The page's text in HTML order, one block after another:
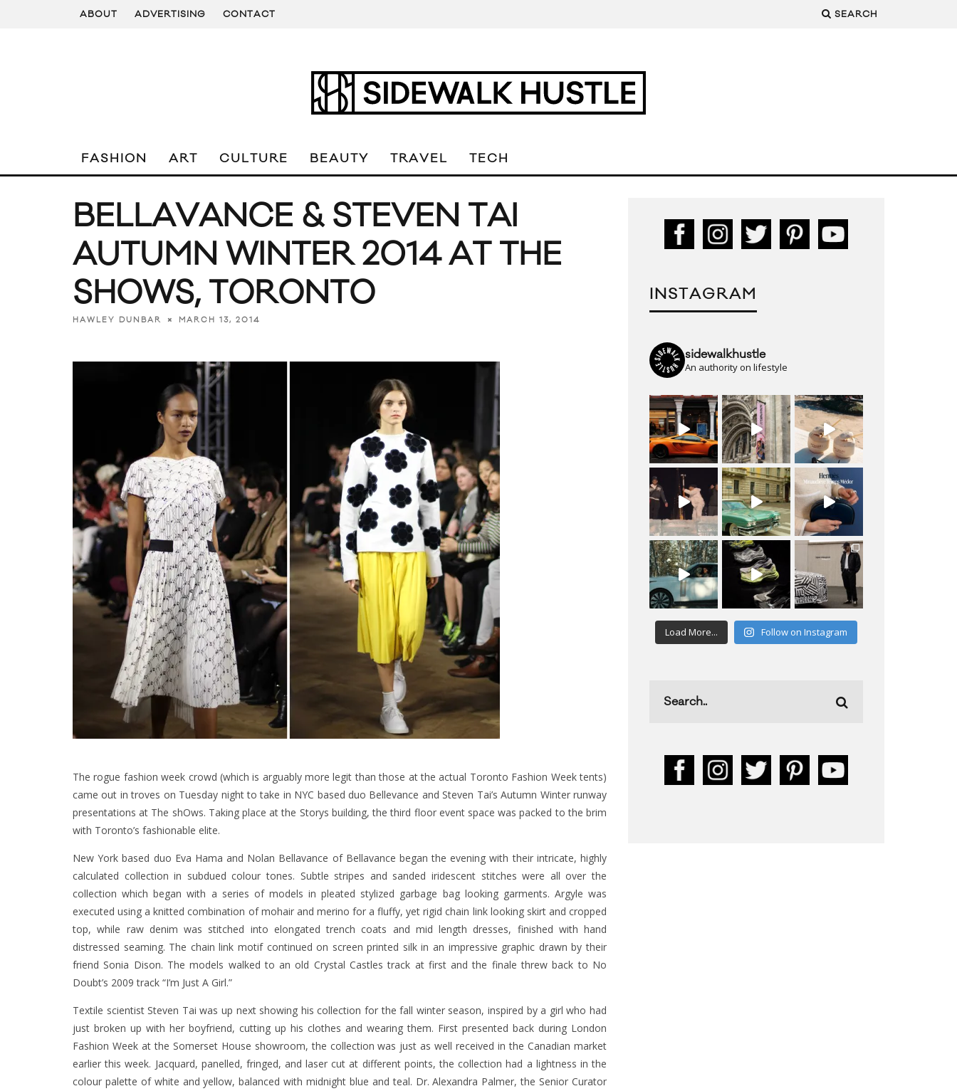
ABOUT ADVERTISING CONTACT SEARCH
FASHION ART CULTURE BEAUTY TRAVEL TECH
BELLAVANCE & STEVEN TAI
AUTUMN WINTER 2014 AT THE
SHOWS, TORONTO
HAWLEY DUNBAR MARCH 13, 2014
The rogue fashion week crowd (which is arguably more legit than those at the actual Toronto Fashion Week tents)
came out in troves on Tuesday night to take in NYC based duo Bellevance and Steven Tai’s Autumn Winter runway
presentations at The shOws. Taking place at the Storys building, the third floor event space was packed to the brim
with Toronto’s fashionable elite.
New York based duo Eva Hama and Nolan Bellavance of Bellavance began the evening with their intricate, highly
calculated collection in subdued colour tones. Subtle stripes and sanded iridescent stitches were all over the
collection which began with a series of models in pleated stylized garbage bag looking garments. Argyle was
executed using a knitted combination of mohair and merino for a fluffy, yet rigid chain link looking skirt and cropped
top, while raw denim was stitched into elongated trench coats and mid length dresses, finished with hand
distressed seaming. The chain link motif continued on screen printed silk in an impressive graphic drawn by their
friend Sonia Dison. The models walked to an old Crystal Castles track at first and the finale threw back to No
Doubt’s 2009 track “I’m Just A Girl.”
Textile scientist Steven Tai was up next showing his collection for the fall winter season, inspired by a girl who had
just broken up with her boyfriend, cutting up his clothes and wearing them. First presented back during London
Fashion Week at the Somerset House showroom, the collection was just as well received in the Canadian market
earlier this week. Jacquard, panelled, fringed, and laser cut at different points, the collection had a lightness in the
colour palette of white and yellow, balanced with midnight blue and teal. Dr. Alexandra Palmer, the Senior Curator
INSTAGRAM
sidewalkhustle
An authority on lifestyle
Load More... Follow on Instagram